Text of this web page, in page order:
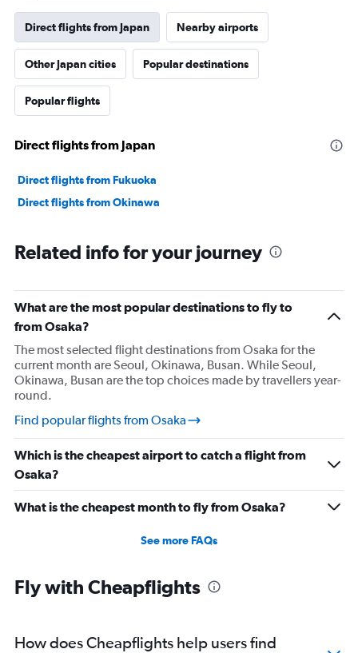
1
axis
displaying
values.
Range:
0
36000.
Direct flights from Japan Nearby airports
Other Japan cities Popular destinations
Popular flights
Direct flights from Japan
Direct flights from Fukuoka
Direct flights from Okinawa
Related info for your journey
What are the most popular destinations to fly to
from Osaka?
The most selected flight destinations from Osaka for the
current month are Seoul, Okinawa, Busan. While Seoul,
Okinawa, Busan are the top choices made by travellers year-
round.
Find popular flights from Osaka
Which is the cheapest airport to catch a flight from
Osaka?
What is the cheapest month to fly from Osaka?
See more FAQs
Fly with Cheapflights
How does Cheapflights help users find